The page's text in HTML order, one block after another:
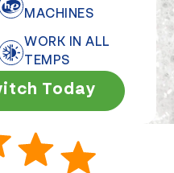
MACHINES
WORK IN ALL
TEMPS
Today